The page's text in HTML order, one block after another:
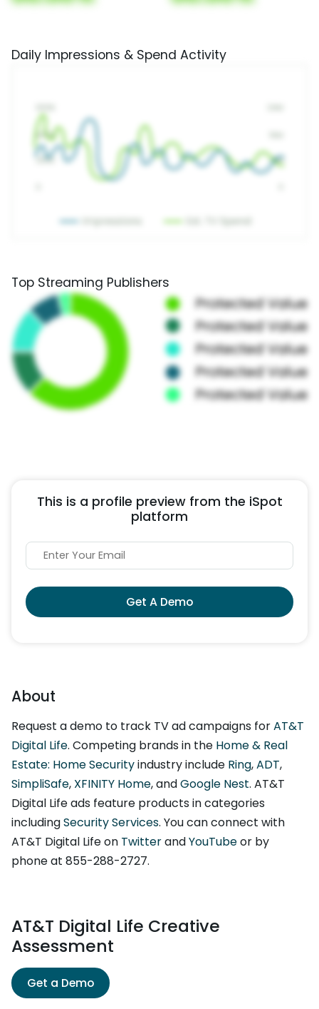
Daily Impressions & Spend Activity
Top Streaming Publishers
This is a profile preview from the iSpot
platform
Get A Demo
About
Request a demo to track TV ad campaigns forAT&T
Digital Life. Competing brands in the Home & Real
Estate: Home Securityindustry include Ring,ADT,
SimpliSafe, XFINITY Home, andGoogle Nest. AT&T
Digital Life ads feature products in categories
includingSecurity Services. You can connect with
AT&T Digital Life on TwitterandYouTubeor by
phone at 855-288-2727.
AT&T Digital Life Creative
Assessment
Get a Demo